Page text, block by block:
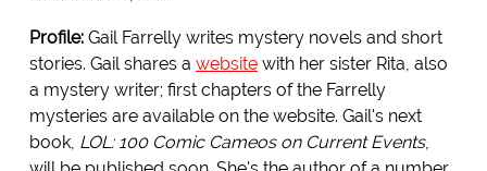
Profile:Gail Farrelly writes mystery novels and short
stories. Gail shares a websitewith her sister Rita, also
a mystery writer; first chapters of the Farrelly
mysteries are available on the website. Gail's next
book, LOL: 100 Comic Cameos on Current Events,